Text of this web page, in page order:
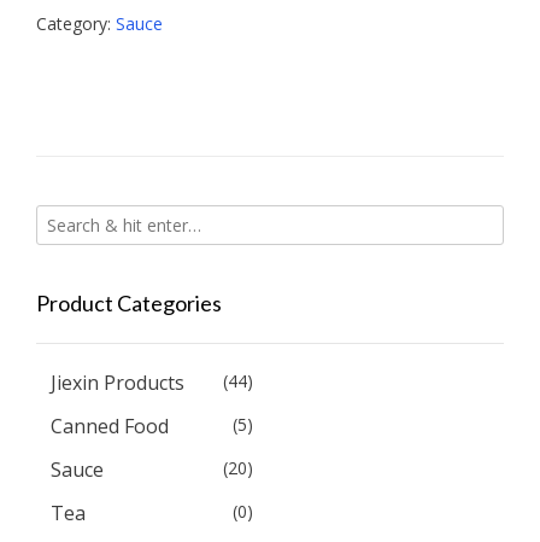
Category: Sauce
Product Categories
Jiexin Products (44)
Canned Food (5)
Sauce (20)
Tea (0)